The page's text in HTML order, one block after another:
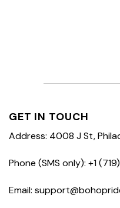
GET IN TOUCH
Address: 4008 J St,
Phone (SMS only): +1
Email: